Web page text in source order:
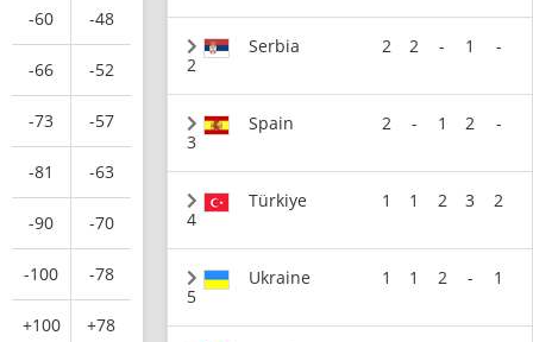
-60 -48
-66 -52
-73 -57
-81 -63
-90 -70
-100 -78
+100 +78
2
Serbia 2 2 - 1 -
3
Spain 2 - 1 2 -
4
Türkiye 1 1 2 3 2
5
Ukraine 1 1 2 - 1